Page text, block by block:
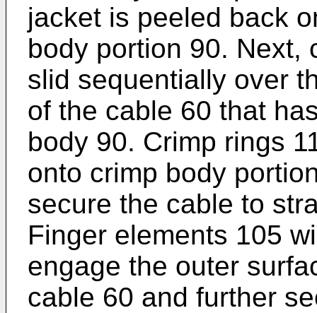
jacket is peeled back
body portion 90. Next,
slid sequentially over
of the cable 60 that
body 90. Crimp rings
onto crimp body
secure the cable to
Finger elements 105
engage the outer
cable 60 and further